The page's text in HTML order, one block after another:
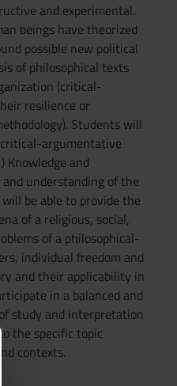
and experimental.
beings have theorized
possible new political
of philosophical texts
(critical-
resilience or
Students will
argumentative
Knowledge and
understanding of the
be able to provide the
of a religious, social,
of a philosophical-
individual freedom and
and their applicability in
in a balanced and
study and interpretation
the specific topic
contexts.